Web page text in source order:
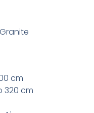
cm
320 cm